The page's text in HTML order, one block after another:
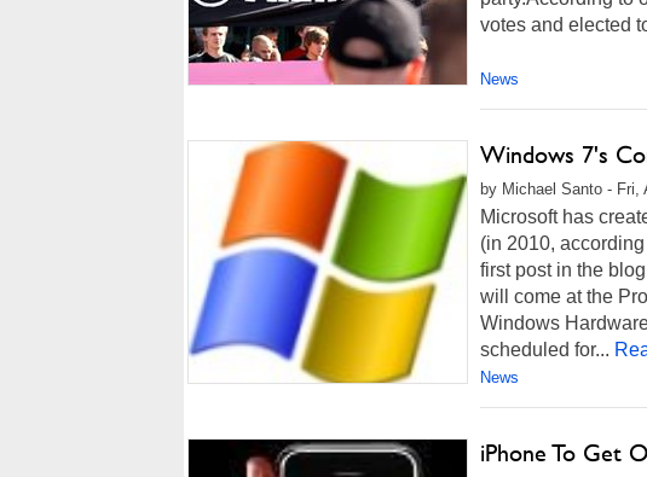
votes and elected
News
Windows 7's
by Michael Santo - Fri,
Microsoft has
(in 2010,
first post in the
will come at the
Windows
scheduled for...
News
iPhone To Get